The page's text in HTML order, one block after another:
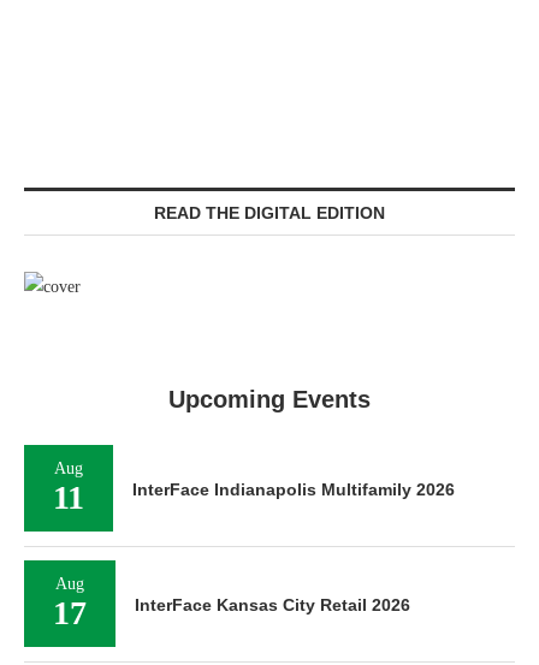
READ THE DIGITAL EDITION
Upcoming Events
Aug
11 InterFace Indianapolis Multifamily 2026
Aug
17 InterFace Kansas City Retail 2026